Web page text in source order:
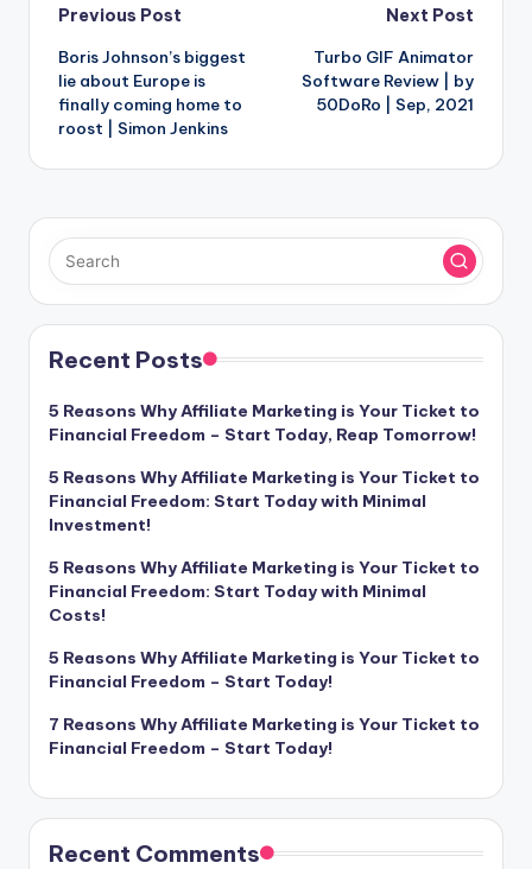
Post
navigation
Previous Post
Boris Johnson’s biggest
lie about Europe is
finally coming home to
roost | Simon Jenkins
Next Post
Turbo GIF Animator
Software Review | by
50DoRo | Sep, 2021
Recent Posts
5 Reasons Why Affiliate Marketing is Your Ticket to
Financial Freedom – Start Today, Reap Tomorrow!
5 Reasons Why Affiliate Marketing is Your Ticket to
Financial Freedom: Start Today with Minimal
Investment!
5 Reasons Why Affiliate Marketing is Your Ticket to
Financial Freedom: Start Today with Minimal
Costs!
5 Reasons Why Affiliate Marketing is Your Ticket to
Financial Freedom – Start Today!
7 Reasons Why Affiliate Marketing is Your Ticket to
Financial Freedom – Start Today!
Recent Comments